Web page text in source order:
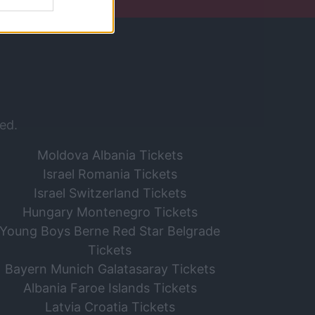
Moldova Albania Tickets
Israel Romania Tickets
Israel Switzerland Tickets
Hungary Montenegro Tickets
Young Boys Berne Red Star Belgrade
Tickets
Bayern Munich Galatasaray Tickets
Albania Faroe Islands Tickets
Latvia Croatia Tickets